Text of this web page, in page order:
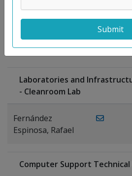
Antonio
Laboratories and
- Cleanroom Lab
Fernández
Espinosa, Rafael
Computer Support